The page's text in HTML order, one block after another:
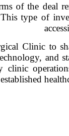
of the deal
type of
Clinic to
and
clinic
established